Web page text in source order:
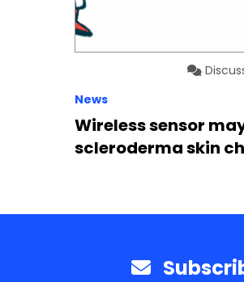
News
Wireless sensor
scleroderma skin